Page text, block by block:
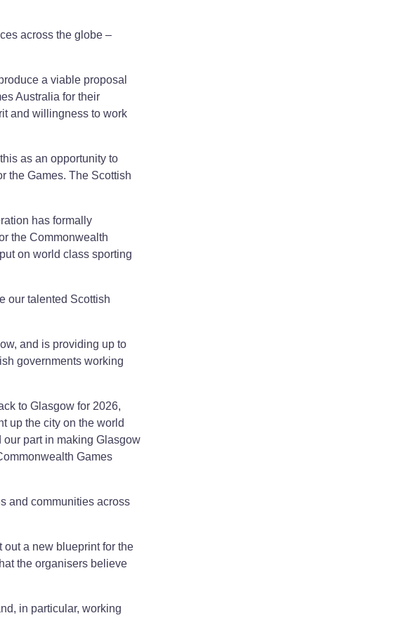
across the globe –
a viable proposal
Australia for their
and willingness to work
as an opportunity to
the Games. The Scottish
has formally
the Commonwealth
on world class sporting
our talented Scottish
and is providing up to
governments working
to Glasgow for 2026,
up the city on the world
our part in making Glasgow
Games
and communities across
out a new blueprint for the
the organisers believe
in particular, working